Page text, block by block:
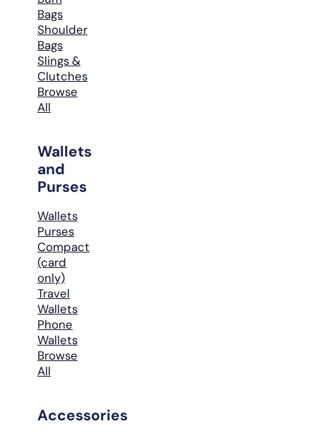
Bags
Shoulder
Bags
Slings &
Clutches
Browse
All
Wallets
and
Purses
Wallets
Purses
Compact
(card
only)
Travel
Wallets
Phone
Wallets
Browse
All
Accessories